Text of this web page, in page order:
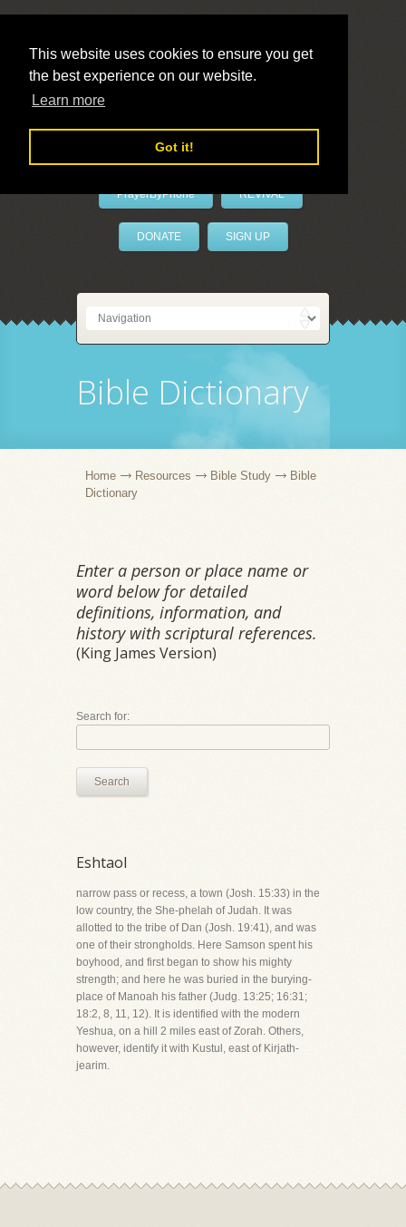
This website uses cookies to ensure you get
the best experience on our website.
Learn more
Got it!
LivePrayer
PrayerByPhone REVIVAL
DONATE SIGN UP
Bible Dictionary
Home Resources Bible Study
Bible
Dictionary
Enter a person or place name or
word below for detailed
definitions, information, and
history with scriptural references.
(King James Version)
Search for:
Search
Eshtaol
narrow pass or recess, a town (Josh. 15:33) in the
low country, the She-phelah of Judah. It was
allotted to the tribe of Dan (Josh. 19:41), and was
one of their strongholds. Here Samson spent his
boyhood, and first began to show his mighty
strength; and here he was buried in the burying-
place of Manoah his father (Judg. 13:25; 16:31;
18:2, 8, 11, 12). It is identified with the modern
Yeshua, on a hill 2 miles east of Zorah. Others,
however, identify it with Kustul, east of Kirjath-
jearim.